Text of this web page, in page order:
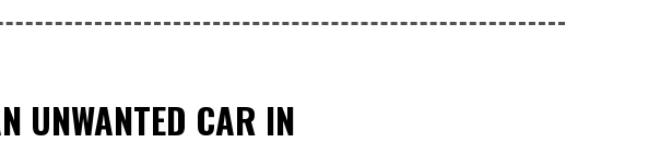
UNWANTED CAR IN